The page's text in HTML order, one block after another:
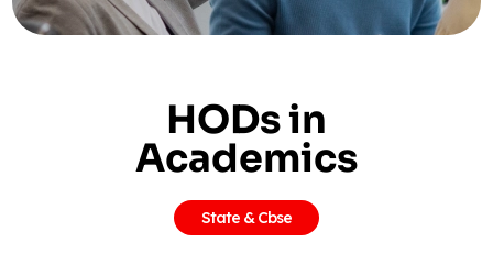
HODs in
Academics
State & Cbse